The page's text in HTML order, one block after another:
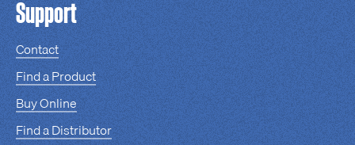
Support
Contact
Find a Product
Buy Online
Find a Distributor